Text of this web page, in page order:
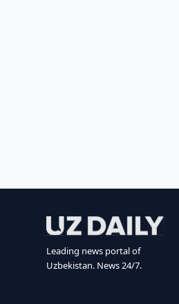
Leading news portal of
Uzbekistan. News 24/7.